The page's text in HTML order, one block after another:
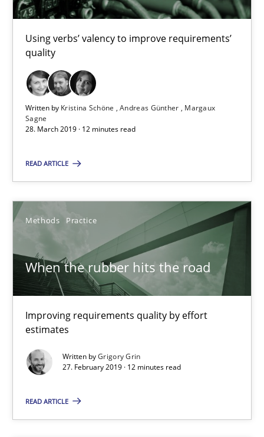
Using verbs’ valency to improve requirements’
quality
Written by Kristina Schöne Andreas Günther
Margaux
Sagne
28. March 2019 · 12 minutes read
READ ARTICLE
Methods Practice
When the rubber hits the road
Improving requirements quality by effort
estimates
Written byGrigory Grin
27. February 2019 · 12 minutes read
READ ARTICLE
Andreas Günther
Margaux Sagne
28.03.2019
When the rubber hits the road
Improving requirements quality by effort estimates
Methods Practice
Grigory Grin
27.02.2019